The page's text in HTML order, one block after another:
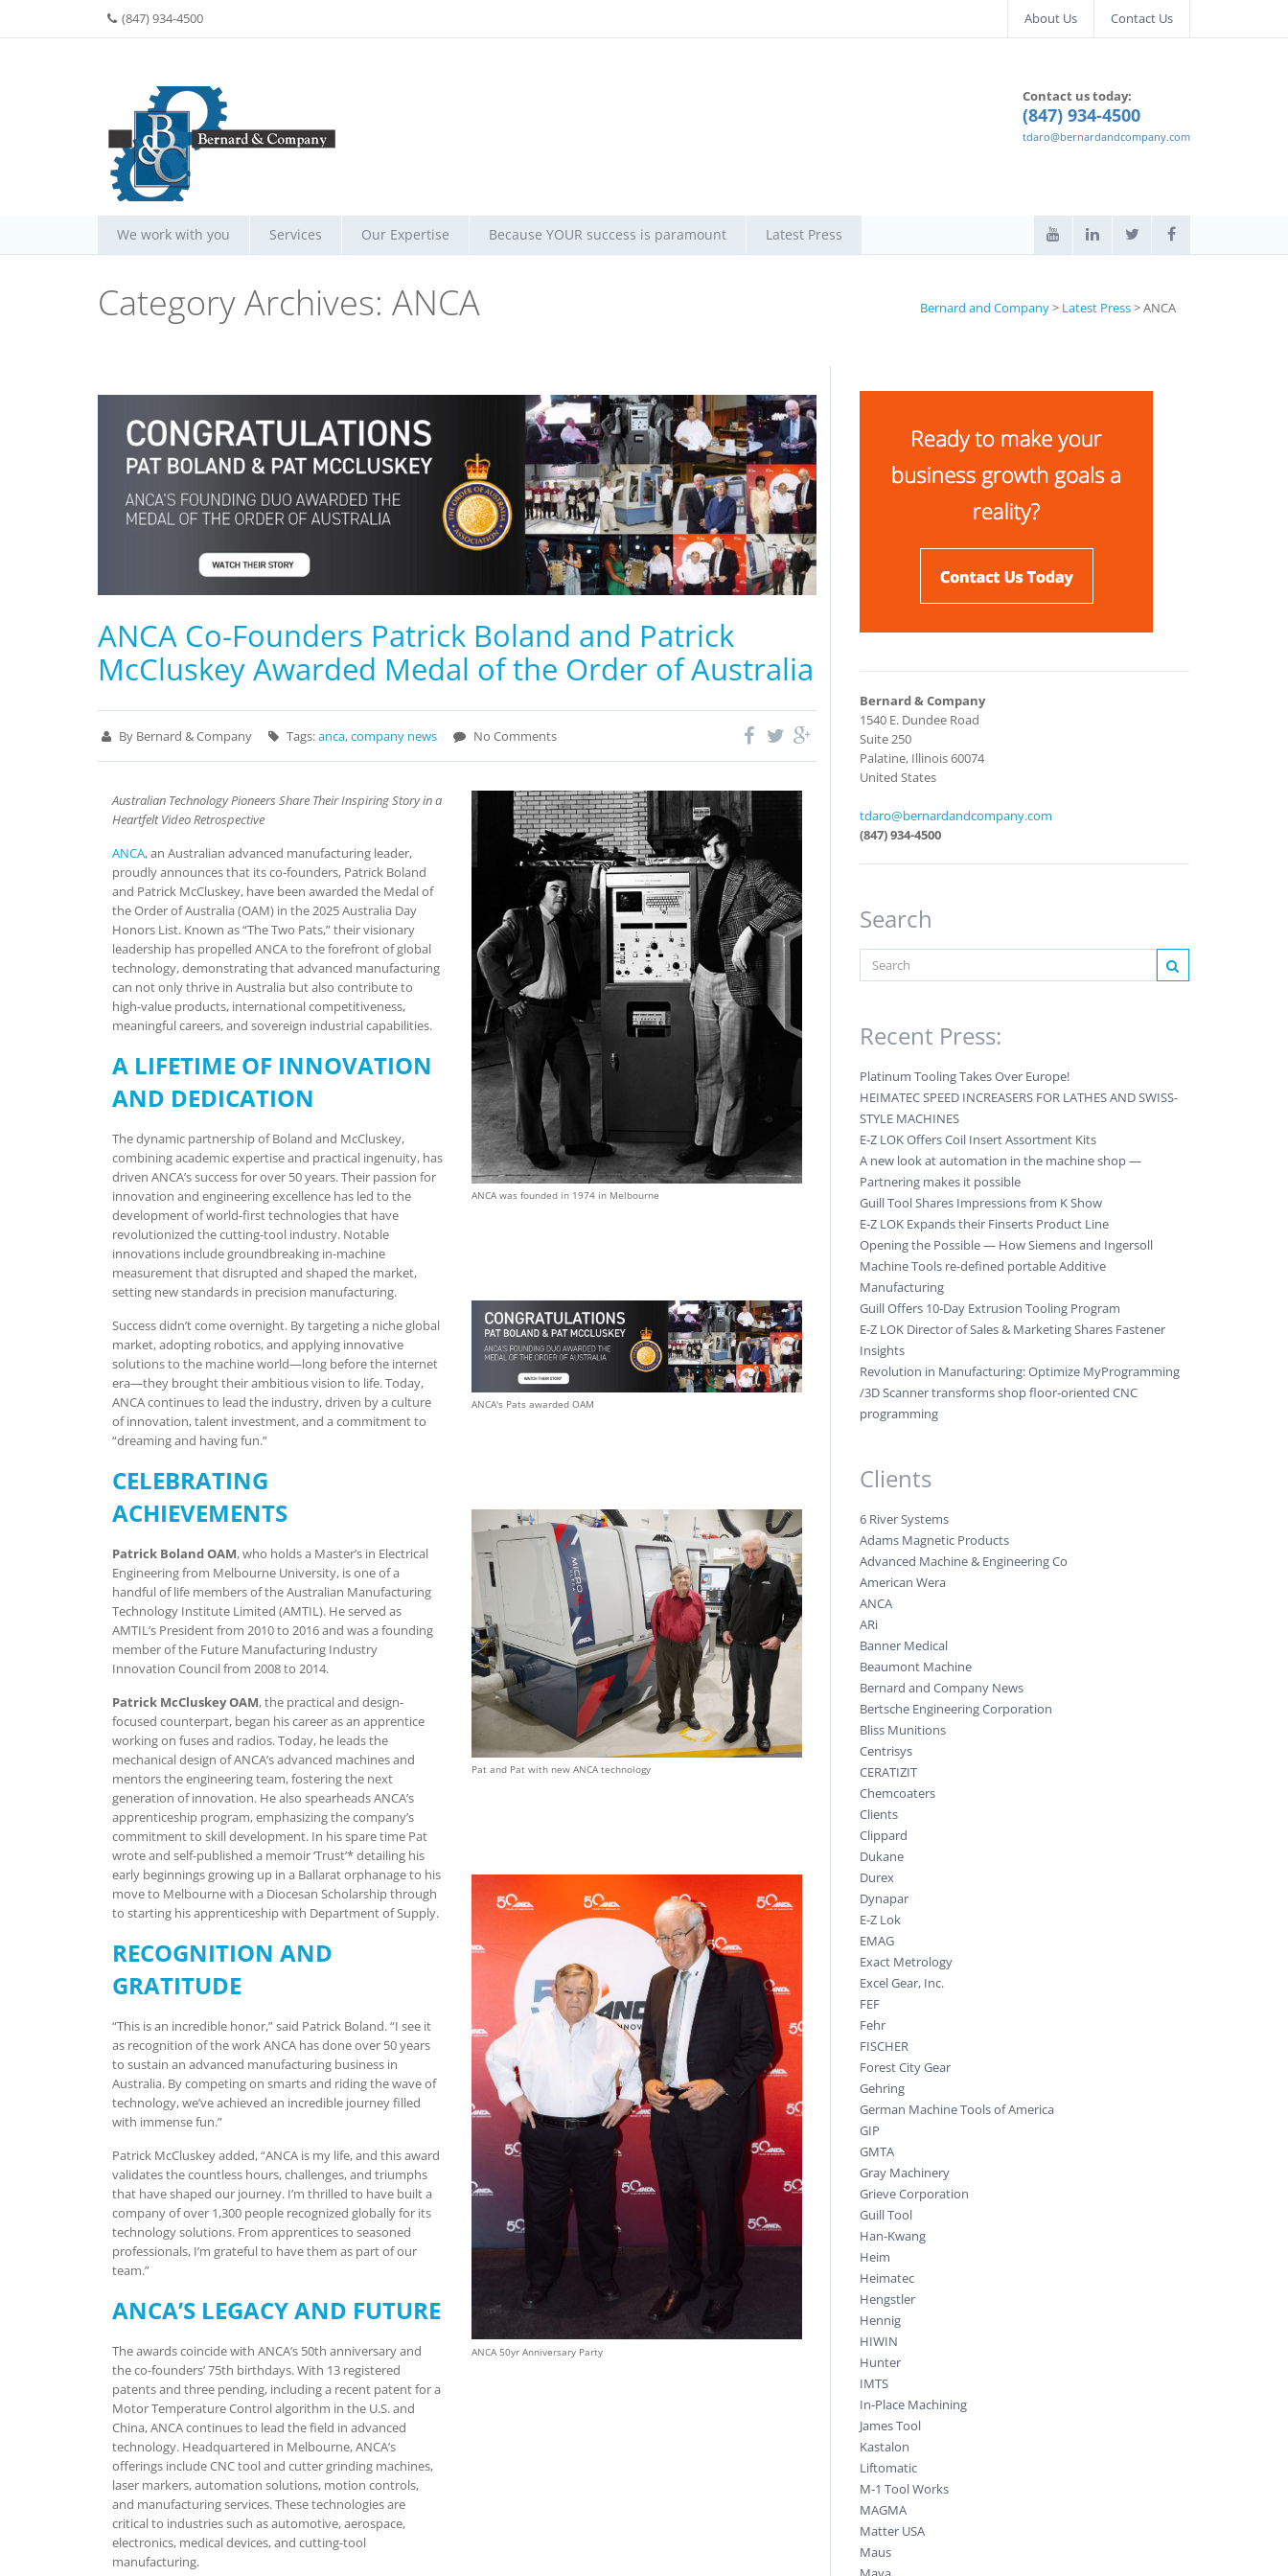
(847) 934-4500 About Us Contact Us
Contact us today:
(847) 934-4500
tdaro@bernardandcompany.com
We work with you Services Our Expertise Because YOUR success is paramount Latest Press
Category Archives: ANCA Bernard and Company> Latest Press>ANCA
ANCA Co-Founders Patrick Boland and Patrick
McCluskey Awarded Medal of the Order of Australia
By Bernard & Company Tags:anca,company news No Comments
Australian Technology Pioneers Share Their Inspiring Story in a
Heartfelt Video Retrospective
ANCA, an Australian advanced manufacturing leader,
proudly announces that its co-founders, Patrick Boland
and Patrick McCluskey, have been awarded the Medal of
the Order of Australia (OAM) in the 2025 Australia Day
Honors List. Known as “The Two Pats,” their visionary
leadership has propelled ANCA to the forefront of global
technology, demonstrating that advanced manufacturing
can not only thrive in Australia but also contribute to
high-value products, international competitiveness,
meaningful careers, and sovereign industrial capabilities.
A LIFETIME OF INNOVATION
AND DEDICATION
The dynamic partnership of Boland and McCluskey,
combining academic expertise and practical ingenuity, has
driven ANCA’s success for over 50 years. Their passion for
innovation and engineering excellence has led to the
development of world-first technologies that have
revolutionized the cutting-tool industry. Notable
innovations include groundbreaking in-machine
measurement that disrupted and shaped the market,
setting new standards in precision manufacturing.
Success didn’t come overnight. By targeting a niche global
market, adopting robotics, and applying innovative
solutions to the machine world—long before the internet
era—they brought their ambitious vision to life. Today,
ANCA continues to lead the industry, driven by a culture
of innovation, talent investment, and a commitment to
“dreaming and having fun.”
CELEBRATING
ACHIEVEMENTS
Patrick Boland OAM, who holds a Master’s in Electrical
Engineering from Melbourne University, is one of a
handful of life members of the Australian Manufacturing
Technology Institute Limited (AMTIL). He served as
AMTIL’s President from 2010 to 2016 and was a founding
member of the Future Manufacturing Industry
Innovation Council from 2008 to 2014.
Patrick McCluskey OAM, the practical and design-
focused counterpart, began his career as an apprentice
working on fuses and radios. Today, he leads the
mechanical design of ANCA’s advanced machines and
mentors the engineering team, fostering the next
generation of innovation. He also spearheads ANCA’s
apprenticeship program, emphasizing the company’s
commitment to skill development. In his spare time Pat
wrote and self-published a memoir ‘Trust’* detailing his
early beginnings growing up in a Ballarat orphanage to his
move to Melbourne with a Diocesan Scholarship through
to starting his apprenticeship with Department of Supply.
RECOGNITION AND
GRATITUDE
“This is an incredible honor,” said Patrick Boland. “I see it
as recognition of the work ANCA has done over 50 years
to sustain an advanced manufacturing business in
Australia. By competing on smarts and riding the wave of
technology, we’ve achieved an incredible journey filled
with immense fun.”
Patrick McCluskey added, “ANCA is my life, and this award
validates the countless hours, challenges, and triumphs
that have shaped our journey. I’m thrilled to have built a
company of over 1,300 people recognized globally for its
technology solutions. From apprentices to seasoned
professionals, I’m grateful to have them as part of our
team.”
ANCA’S LEGACY AND FUTURE
The awards coincide with ANCA’s 50th anniversary and
the co-founders’ 75th birthdays. With 13 registered
patents and three pending, including a recent patent for a
Motor Temperature Control algorithm in the U.S. and
China, ANCA continues to lead the field in advanced
technology. Headquartered in Melbourne, ANCA’s
offerings include CNC tool and cutter grinding machines,
laser markers, automation solutions, motion controls,
and manufacturing services. These technologies are
critical to industries such as automotive, aerospace,
electronics, medical devices, and cutting-tool
manufacturing.
ANCA was founded in 1974 in Melbourne
ANCA's Pats awarded OAM
Pat and Pat with new ANCA technology
ANCA 50yr Anniversary Party
Bernard & Company
1540 E. Dundee Road
Suite 250
Palatine, Illinois 60074
United States
tdaro@bernardandcompany.com
(847) 934-4500
Search
Recent Press:
Platinum Tooling Takes Over Europe!
HEIMATEC SPEED INCREASERS FOR LATHES AND SWISS-
STYLE MACHINES
E-Z LOK Offers Coil Insert Assortment Kits
A new look at automation in the machine shop —
Partnering makes it possible
Guill Tool Shares Impressions from K Show
E-Z LOK Expands their Finserts Product Line
Opening the Possible — How Siemens and Ingersoll
Machine Tools re-defined portable Additive
Manufacturing
Guill Offers 10-Day Extrusion Tooling Program
E-Z LOK Director of Sales & Marketing Shares Fastener
Insights
Revolution in Manufacturing: Optimize MyProgramming
/3D Scanner transforms shop floor-oriented CNC
programming
Clients
6 River Systems
Adams Magnetic Products
Advanced Machine & Engineering Co
American Wera
ANCA
ARi
Banner Medical
Beaumont Machine
Bernard and Company News
Bertsche Engineering Corporation
Bliss Munitions
Centrisys
CERATIZIT
Chemcoaters
Clients
Clippard
Dukane
Durex
Dynapar
E-Z Lok
EMAG
Exact Metrology
Excel Gear, Inc.
FEF
Fehr
FISCHER
Forest City Gear
Gehring
German Machine Tools of America
GIP
GMTA
Gray Machinery
Grieve Corporation
Guill Tool
Han-Kwang
Heim
Heimatec
Hengstler
Hennig
HIWIN
Hunter
IMTS
In-Place Machining
James Tool
Kastalon
Liftomatic
M-1 Tool Works
MAGMA
Matter USA
Maus